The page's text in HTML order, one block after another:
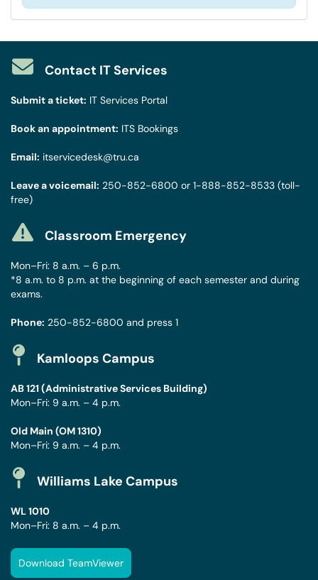
Contact IT Services
Submit a ticket: IT Services Portal
Book an appointment: ITS Bookings
Email: itservicedesk@tru.ca
Leave a voicemail: 250-852-6800 or 1-888-852-8533 (toll-
free)
Classroom Emergency
Mon–Fri: 8 a.m. – 6 p.m.
*8 a.m. to 8 p.m. at the beginning of each semester and during
exams.
Phone: 250-852-6800 and press 1
Kamloops Campus
AB 121 (Administrative Services Building)
Mon–Fri: 9 a.m. – 4 p.m.
Old Main (OM 1310)
Mon–Fri: 9 a.m. – 4 p.m.
Williams Lake Campus
WL 1010
Mon–Fri: 8 a.m. – 4 p.m.
Download TeamViewer